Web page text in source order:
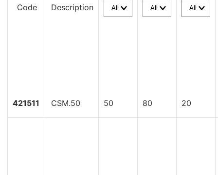
Code Description
421511 CSM.50 50 80 20